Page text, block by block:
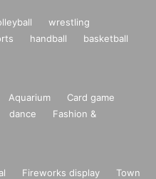
wrestling
handball
basketball
Aquarium
Card game
dance
Fashion &
Fireworks display
Town